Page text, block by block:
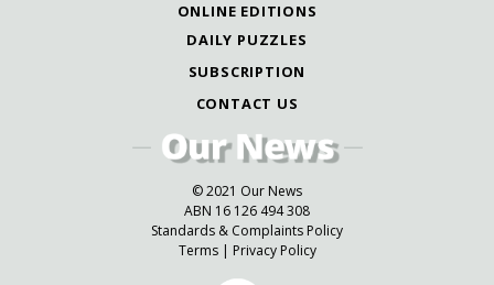
ONLINE EDITIONS
DAILY PUZZLES
SUBSCRIPTION
CONTACT US
© 2021 Our News
ABN 16 126 494 308
Standards & Complaints Policy
Terms| Privacy Policy